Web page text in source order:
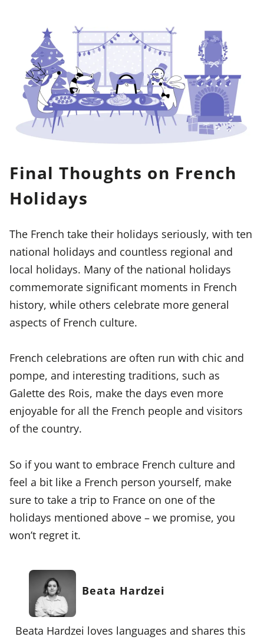
Final Thoughts on French
Holidays
The French take their holidays seriously, with ten
national holidays and countless regional and
local holidays. Many of the national holidays
commemorate significant moments in French
history, while others celebrate more general
aspects of French culture.
French celebrations are often run with chic and
pompe, and interesting traditions, such as
Galette des Rois, make the days even more
enjoyable for all the French people and visitors
of the country.
So if you want to embrace French culture and
feel a bit like a French person yourself, make
sure to take a trip to France on one of the
holidays mentioned above – we promise, you
won’t regret it.
Beata Hardzei
Beata Hardzei loves languages and shares this